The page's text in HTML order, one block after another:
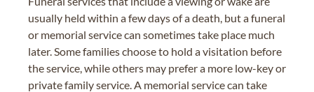
usually held within a few days of a death, but a funeral
or memorial service can sometimes take place much
later. Some families choose to hold a visitation before
the service, while others may prefer a more low-key or
private family service. A memorial service can take